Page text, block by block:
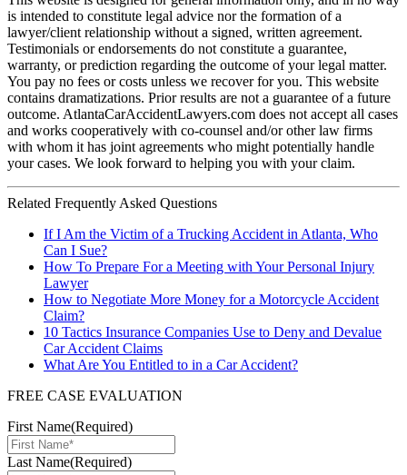
is intended to constitute legal advice nor the formation of a
lawyer/client relationship without a signed, written agreement.
Testimonials or endorsements do not constitute a guarantee,
warranty, or prediction regarding the outcome of your legal matter.
You pay no fees or costs unless we recover for you. This website
contains dramatizations. Prior results are not a guarantee of a future
outcome. AtlantaCarAccidentLawyers.com does not accept all cases
and works cooperatively with co-counsel and/or other law firms
with whom it has joint agreements who might potentially handle
your cases. We look forward to helping you with your claim.
Related Frequently Asked Questions
If I Am the Victim of a Trucking Accident in Atlanta, Who
Can I Sue?
How To Prepare For a Meeting with Your Personal Injury
Lawyer
How to Negotiate More Money for a Motorcycle Accident
Claim?
10 Tactics Insurance Companies Use to Deny and Devalue
Car Accident Claims
What Are You Entitled to in a Car Accident?
FREE CASE EVALUATION
First Name(Required)
Last Name(Required)